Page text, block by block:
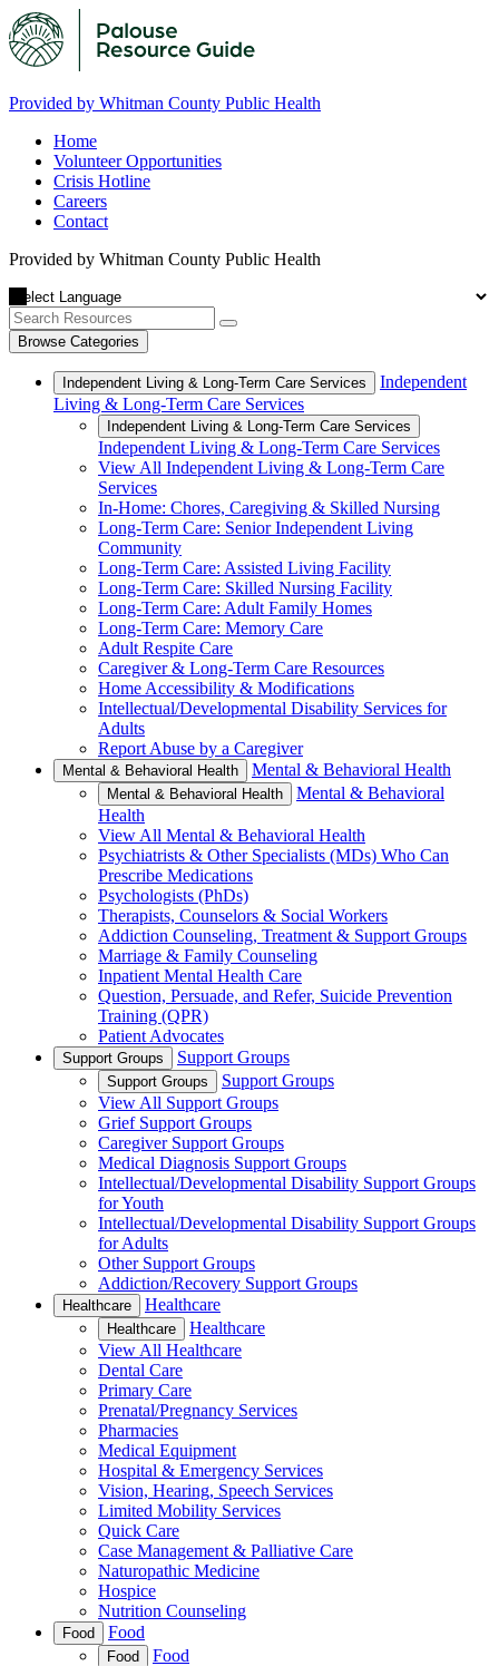
Provided by Whitman County Public Health
Home
Volunteer Opportunities
Crisis Hotline
Careers
Contact
Provided by Whitman County Public Health
Browse Categories
Independent Living & Long-Term Care Services
Independent
Living & Long-Term Care Services
Independent Living & Long-Term Care Services
Independent Living & Long-Term Care Services
View All Independent Living & Long-Term Care
Services
In-Home: Chores, Caregiving & Skilled Nursing
Long-Term Care: Senior Independent Living
Community
Long-Term Care: Assisted Living Facility
Long-Term Care: Skilled Nursing Facility
Long-Term Care: Adult Family Homes
Long-Term Care: Memory Care
Adult Respite Care
Caregiver & Long-Term Care Resources
Home Accessibility & Modifications
Intellectual/Developmental Disability Services for
Adults
Report Abuse by a Caregiver
Mental & Behavioral Health Mental & Behavioral Health
Mental & Behavioral Health
Mental & Behavioral
Health
View All Mental & Behavioral Health
Psychiatrists & Other Specialists (MDs) Who Can
Prescribe Medications
Psychologists (PhDs)
Therapists, Counselors & Social Workers
Addiction Counseling, Treatment & Support Groups
Marriage & Family Counseling
Inpatient Mental Health Care
Question, Persuade, and Refer, Suicide Prevention
Training (QPR)
Patient Advocates
Support Groups Support Groups
Support Groups
Support Groups
View All Support Groups
Grief Support Groups
Caregiver Support Groups
Medical Diagnosis Support Groups
Intellectual/Developmental Disability Support Groups
for Youth
Intellectual/Developmental Disability Support Groups
for Adults
Other Support Groups
Addiction/Recovery Support Groups
Healthcare Healthcare
Healthcare
Healthcare
View All Healthcare
Dental Care
Primary Care
Prenatal/Pregnancy Services
Pharmacies
Medical Equipment
Hospital & Emergency Services
Vision, Hearing, Speech Services
Limited Mobility Services
Quick Care
Case Management & Palliative Care
Naturopathic Medicine
Hospice
Nutrition Counseling
Food Food
Food
Food